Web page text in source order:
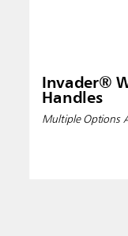
Invader®
Handles
Multiple Options